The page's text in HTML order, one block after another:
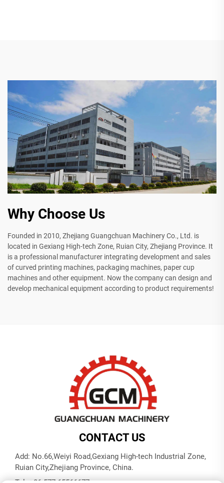
Why Choose Us
Founded in 2010, Zhejiang Guangchuan Machinery Co., Ltd. is
located in Gexiang High-tech Zone, Ruian City, Zhejiang Province. It
is a professional manufacturer integrating development and sales
of curved printing machines, packaging machines, paper cup
machines and other equipment. Now the company can design and
develop mechanical equipment according to product requirements!
CONTACT US
Add: No.66,Weiyi Road,Gexiang High-tech Industrial Zone,
Ruian City,Zhejiang Province, China.